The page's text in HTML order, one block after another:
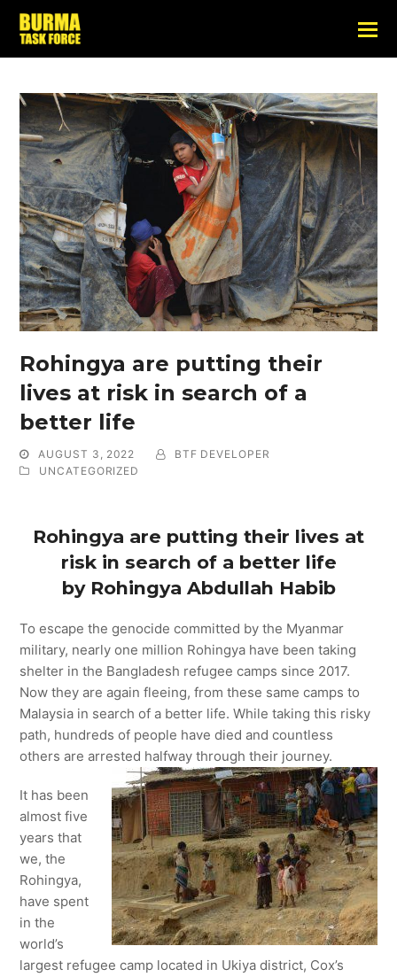
Rohingya are putting their
lives at risk in search of a
better life
AUGUST 3, 2022
BTF DEVELOPER
UNCATEGORIZED
Rohingya are putting their lives at
risk in search of a better life
by Rohingya Abdullah Habib
To escape the genocide committed by the Myanmar
military, nearly one million Rohingya have been taking
shelter in the Bangladesh refugee camps since 2017.
Now they are again fleeing, from these same camps to
Malaysia in search of a better life. While taking this risky
path, hundreds of people have died and countless
others are arrested halfway through their journey.
It has been
almost five
years that
we, the
Rohingya,
have spent
in the
world’s
largest refugee camp located in Ukiya district, Cox’s